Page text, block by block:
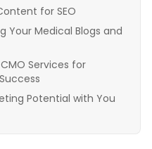
for SEO
Your Medical Blogs and
Services for
Potential with You